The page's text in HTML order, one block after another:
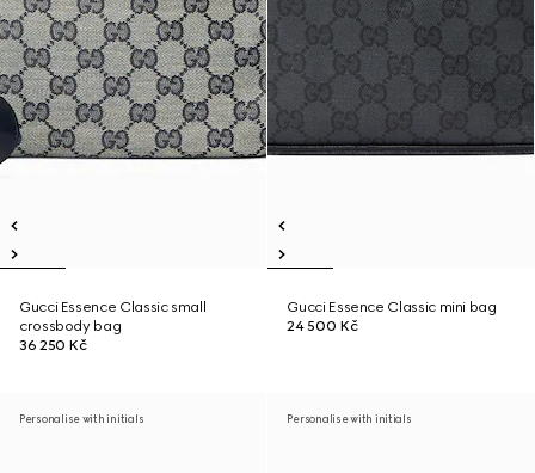
Gucci Essence Classic small
crossbody bag
36 250 Kč
Gucci Essence Classic mini bag
24 500 Kč
Personalise with initials Personalise with initials